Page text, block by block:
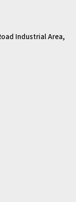
Industrial Area,